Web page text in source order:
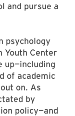
and pursue a
psychology
Youth Center
up—including
of academic
on. As
by
policy—and